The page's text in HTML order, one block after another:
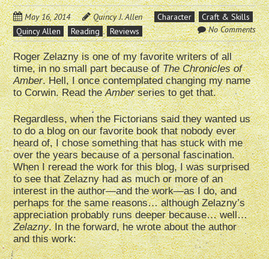
May 16, 2014 Quincy J. Allen Character
Craft & Skills
Quincy Allen
Reading Reviews No Comments
Roger Zelazny is one of my favorite writers of all
time, in no small part because ofThe Chronicles of
Amber. Hell, I once contemplated changing my name
to Corwin. Read theAmberseries to get that.
Regardless, when the Fictorians said they wanted us
to do a blog on our favorite book that nobody ever
heard of, I chose something that has stuck with me
over the years because of a personal fascination.
When I reread the work for this blog, I was surprised
to see that Zelazny had as much or more of an
interest in the author—and the work—as I do, and
perhaps for the same reasons… although Zelazny’s
appreciation probably runs deeper because… well…
Zelazny. In the forward, he wrote about the author
and this work: